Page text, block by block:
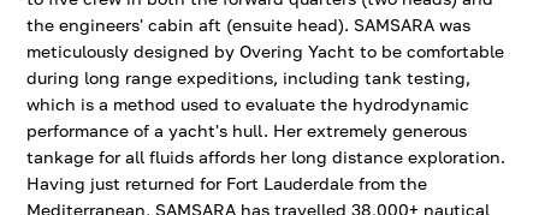
the engineers' cabin aft (ensuite head). SAMSARA was
meticulously designed by Overing Yacht to be comfortable
during long range expeditions, including tank testing,
which is a method used to evaluate the hydrodynamic
performance of a yacht's hull. Her extremely generous
tankage for all fluids affords her long distance exploration.
Having just returned for Fort Lauderdale from the
Mediterranean, SAMSARA has travelled 38,000+ nautical